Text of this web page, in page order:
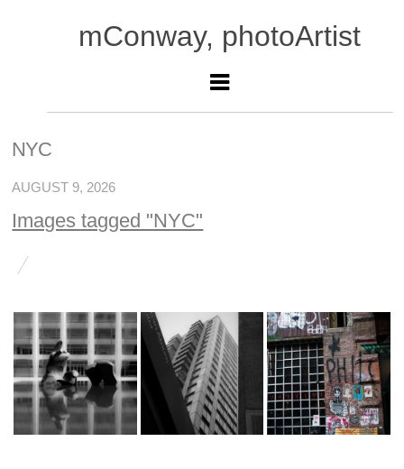
mConway, photoArtist
NYC
AUGUST 9, 2026
Images tagged "NYC"